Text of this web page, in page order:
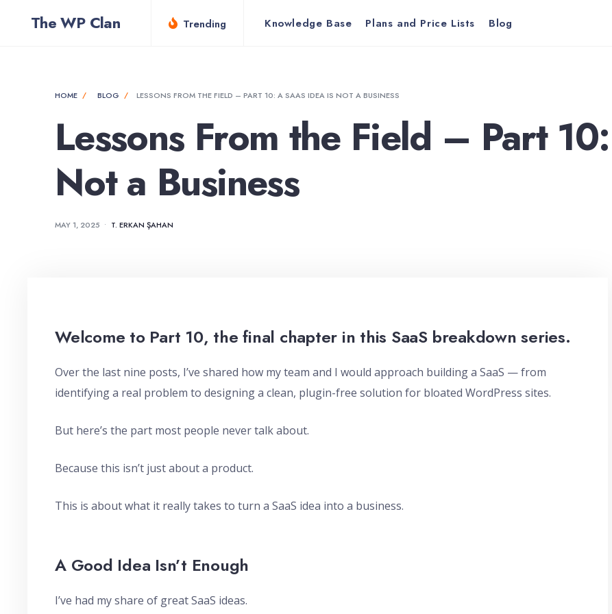
The WP Clan Trending Knowledge Base Plans and Price Lists Blog
HOME BLOG LESSONS FROM THE FIELD – PART 10: A SAAS IDEA IS NOT A BUSINESS
Lessons From the Field – Part
Not a Business
MAY 1, 2025 • T. ERKAN ŞAHAN
Welcome to Part 10, the final chapter in this SaaS breakdown series.
Over the last nine posts, I’ve shared how my team and I would approach building a SaaS — from
identifying a real problem to designing a clean, plugin-free solution for bloated WordPress sites.
But here’s the part most people never talk about.
Because this isn’t just about a product.
This is about what it really takes to turn a SaaS idea into a business.
A Good Idea Isn’t Enough
I’ve had my share of great SaaS ideas.